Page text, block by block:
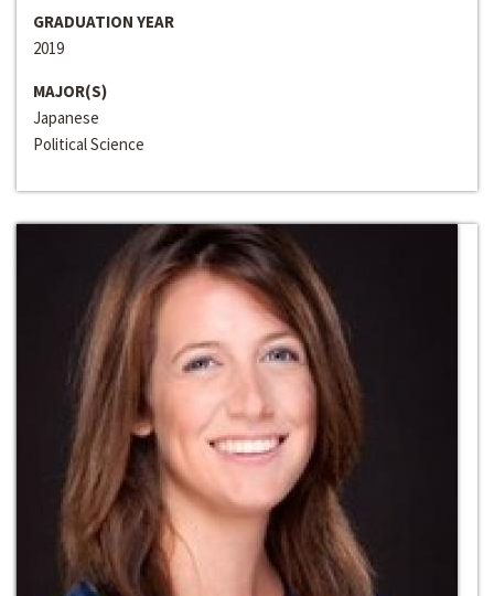
GRADUATION YEAR
2019
MAJOR(S)
Japanese
Political Science